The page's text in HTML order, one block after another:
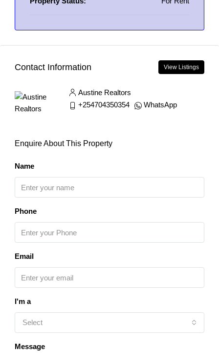
Contact Information View Listings
Austine Realtors
+254704350354
WhatsApp
Enquire About This Property
Name
Phone
Email
I'm a
Select
Message